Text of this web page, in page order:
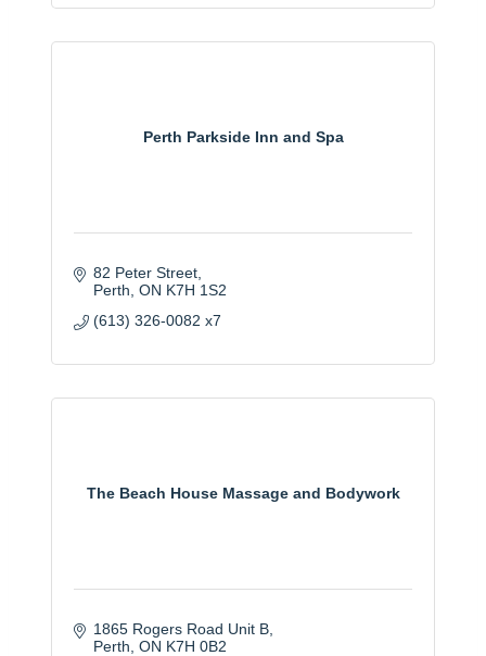
Perth Parkside Inn and Spa
82 Peter Street
Perth ON K7H 1S2
(613) 326-0082 x7
The Beach House Massage and Bodywork
1865 Rogers Road Unit B
Perth ON K7H 0B2